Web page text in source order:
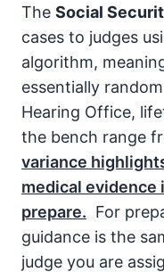
The Social
cases to judges
algorithm,
essentially
Hearing Office,
the bench range
variance
medical
prepare. For
guidance is the
judge you are